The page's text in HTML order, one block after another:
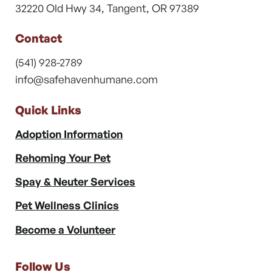
32220 Old Hwy 34, Tangent, OR 97389
Contact
(541) 928-2789
info@safehavenhumane.com
Quick Links
Adoption Information
Rehoming Your Pet
Spay & Neuter Services
Pet Wellness Clinics
Become a Volunteer
Follow Us